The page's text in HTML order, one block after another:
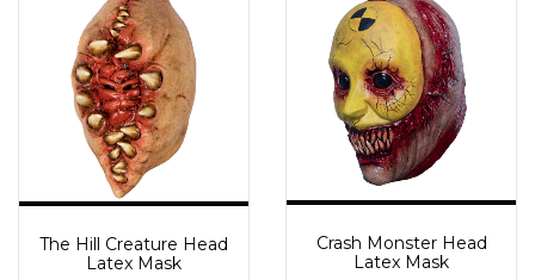
The Hill Creature Head
Latex Mask
Crash Monster Head
Latex Mask